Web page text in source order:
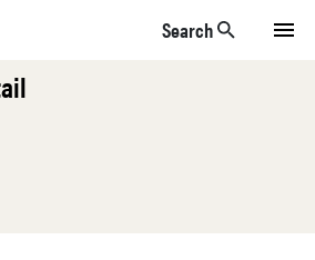
Search